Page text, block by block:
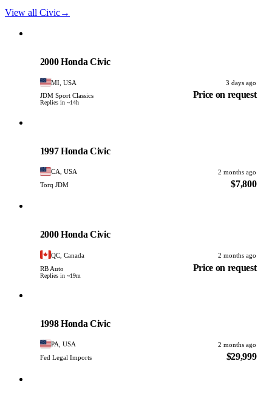
View all Civic→
2000 Honda Civic
MI, USA
3 days ago
JDM Sport Classics
Replies in ~14h
Price on request
1997 Honda Civic
CA, USA
2 months ago
Torq JDM
$7,800
2000 Honda Civic
QC, Canada
2 months ago
RB Auto
Replies in ~19m
Price on request
1998 Honda Civic
PA, USA
2 months ago
Fed Legal Imports
$29,999